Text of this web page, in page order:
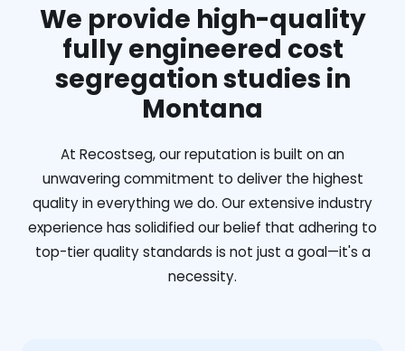
We provide high-quality
fully engineered cost
segregation studies in
Montana
At Recostseg, our reputation is built on an
unwavering commitment to deliver the highest
quality in everything we do. Our extensive industry
experience has solidified our belief that adhering to
top-tier quality standards is not just a goal—it's a
necessity.